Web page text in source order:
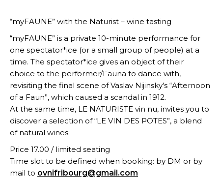
“myFAUNE” with the Naturist – wine tasting
“myFAUNE” is a private 10-minute performance for
one spectator*ice (or a small group of people) at a
time. The spectator*ice gives an object of their
choice to the performer/Fauna to dance with,
revisiting the final scene of Vaslav Nijinsky’s “Afternoon
of a Faun”, which caused a scandal in 1912.
At the same time, LE NATURISTE vin nu, invites you to
discover a selection of “LE VIN DES POTES”, a blend
of natural wines.
Price 17.00 / limited seating
Time slot to be defined when booking: by DM or by
mail to ovnifribourg@gmail.com